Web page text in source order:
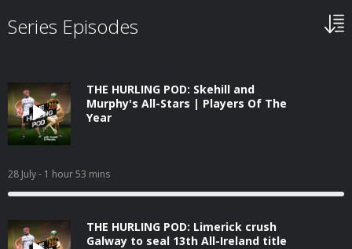
Series Episodes
THE HURLING POD: Skehill and
Murphy's All-Stars | Players Of The
Year
28 July- 1 hour 53 mins
THE HURLING POD: Limerick crush
Galway to seal 13th All-Ireland title